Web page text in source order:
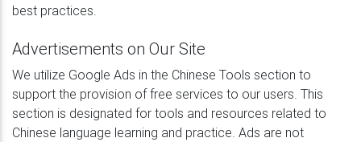
best practices.
Advertisements on Our Site
We utilize Google Ads in the Chinese Tools section to
support the provision of free services to our users. This
section is designated for tools and resources related to
Chinese language learning and practice. Ads are not